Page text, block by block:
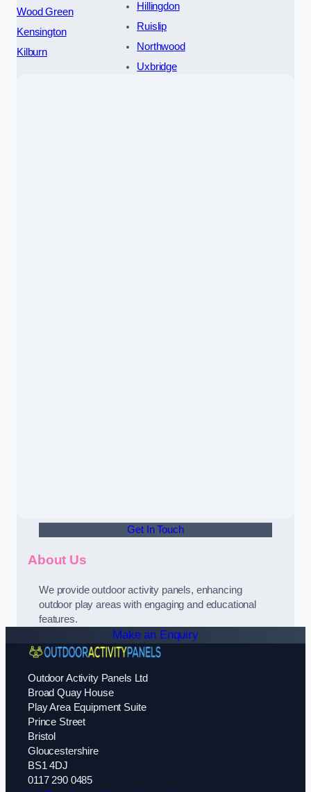
Wood Green
Kensington
Kilburn
Hillingdon
Ruislip
Northwood
Uxbridge
Get In Touch
About Us
We provide outdoor activity panels, enhancing
outdoor play areas with engaging and educational
features.
Make an Enquiry
Outdoor Activity Panels Ltd
Broad Quay House
Play Area Equipment Suite
Prince Street
Bristol
Gloucestershire
BS1 4DJ
0117 290 0485